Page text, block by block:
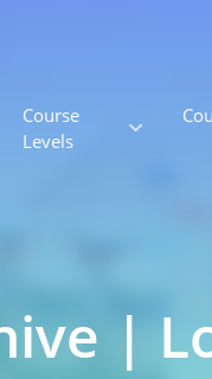
Course
Levels
|